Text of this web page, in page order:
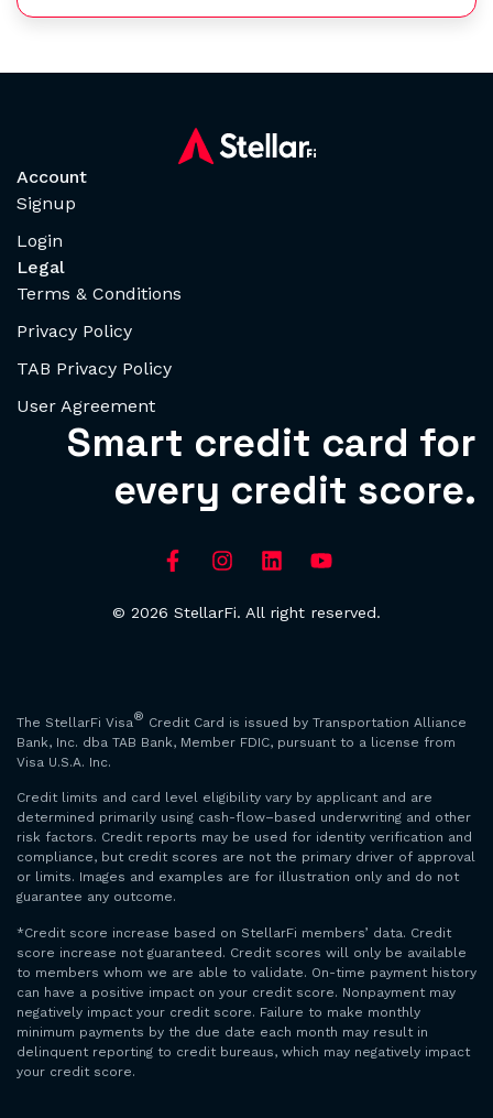
Account
Signup
Login
Legal
Terms & Conditions
Privacy Policy
TAB Privacy Policy
User Agreement
Smart credit card for
every credit score.
© 2026 StellarFi. All right reserved.
The StellarFi Visa® Credit Card is issued by Transportation Alliance
Bank, Inc. dba TAB Bank, Member FDIC, pursuant to a license from
Visa U.S.A. Inc.
Credit limits and card level eligibility vary by applicant and are
determined primarily using cash-flow–based underwriting and other
risk factors. Credit reports may be used for identity verification and
compliance, but credit scores are not the primary driver of approval
or limits. Images and examples are for illustration only and do not
guarantee any outcome.
*Credit score increase based on StellarFi members’ data. Credit
score increase not guaranteed. Credit scores will only be available
to members whom we are able to validate. On-time payment history
can have a positive impact on your credit score. Nonpayment may
negatively impact your credit score. Failure to make monthly
minimum payments by the due date each month may result in
delinquent reporting to credit bureaus, which may negatively impact
your credit score.